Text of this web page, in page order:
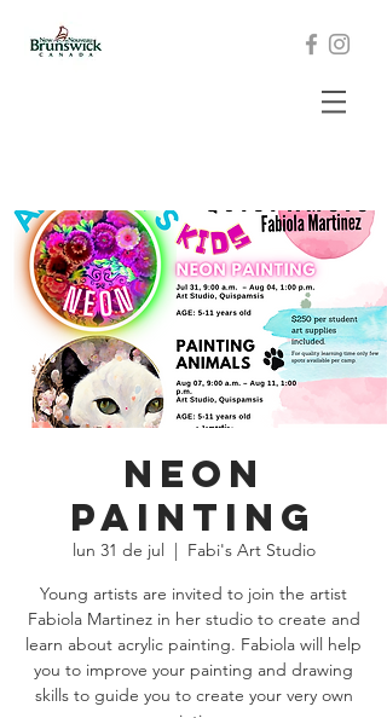
Neon
Painting
lun 31 de jul
  |
Fabi's Art Studio
Young artists are invited to join the artist
Fabiola Martinez in her studio to create and
learn about acrylic painting. Fabiola will help
you to improve your painting and drawing
skills to guide you to create your very own